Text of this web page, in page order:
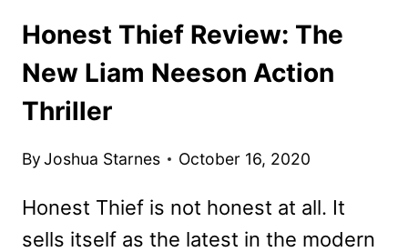
Honest Thief Review: The
New Liam Neeson Action
Thriller
ByJoshua Starnes October 16, 2020
Honest Thief is not honest at all. It
sells itself as the latest in the modern